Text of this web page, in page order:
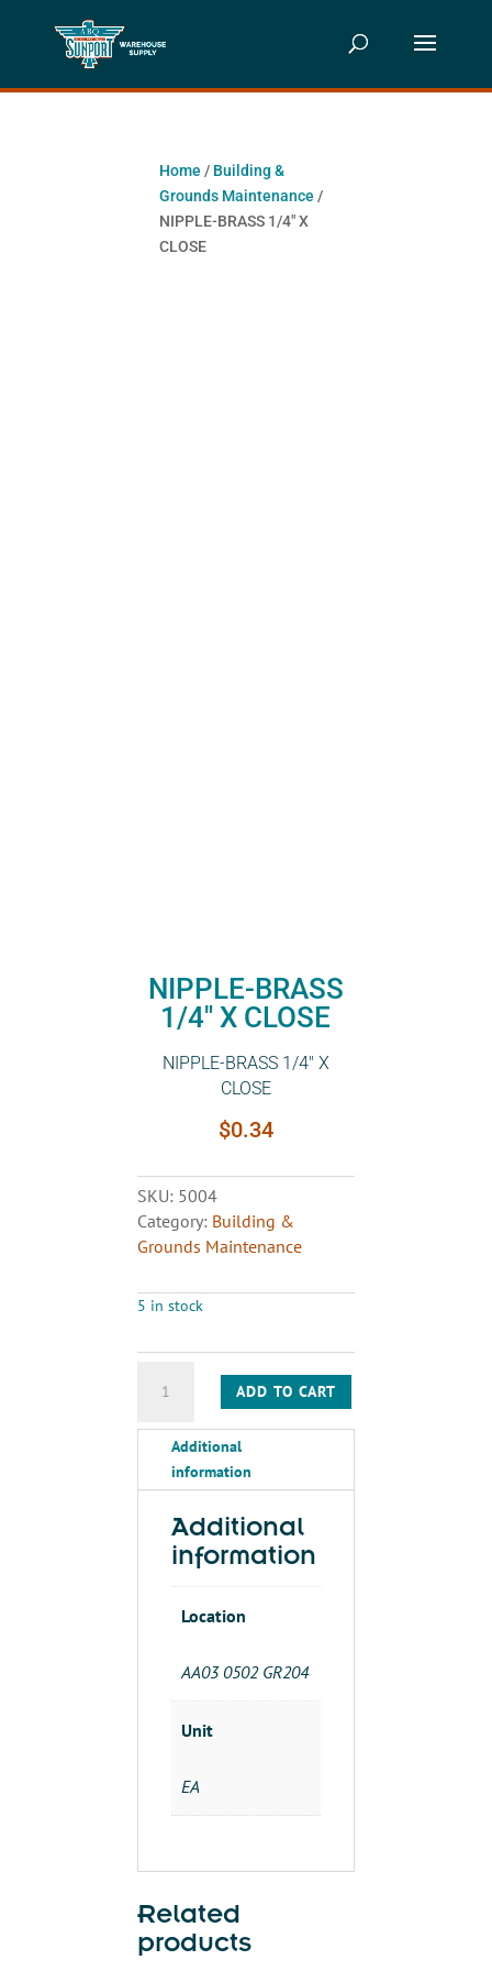
Home / Building &
Grounds Maintenance /
NIPPLE-BRASS 1/4″ X
CLOSE
NIPPLE-BRASS
1/4″ X CLOSE
NIPPLE-BRASS 1/4″ X
CLOSE
$0.34
SKU: 5004
Category: Building &
Grounds Maintenance
5 in stock
BRASS
CLOSE
ADD TO CART
Additional
information
Additional
information
Location
AA03 0502 GR204
Unit
EA
Related
products